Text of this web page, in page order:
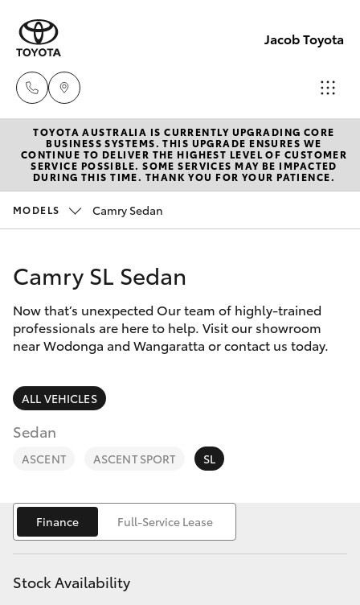
Jacob Toyota
(02) 6055
9999
(02) 6057
1000
New Vehicles
Hatch & Sedans
Corolla Hatch
Camry
Corolla Sedan
SUVs & 4WDs
RAV4
bZ4X
bZ4X Touring
LandCruiser Prado
Pre-Owned Vehicles
Special Offers
Service
Parts & Accessories
Finance & Insurance
Fleet
Personalise
Discover
Contact
TOYOTA AUSTRALIA IS CURRENTLY UPGRADING CORE
BUSINESS SYSTEMS. THIS UPGRADE ENSURES WE
CONTINUE TO DELIVER THE HIGHEST LEVEL OF CUSTOMER
SERVICE POSSIBLE. SOME SERVICES MAY BE IMPACTED
DURING THIS TIME. THANK YOU FOR YOUR PATIENCE.
MODELS Camry Sedan
Camry SL Sedan
Now that’s unexpected Our team of highly-trained
professionals are here to help. Visit our showroom
near Wodonga and Wangaratta or contact us today.
ALL VEHICLES
Sedan
ASCENT ASCENT SPORT SL
Finance Full-Service Lease
Stock Availability